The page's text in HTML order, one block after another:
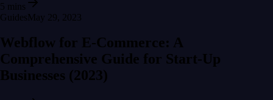
5 mins
GuidesMay 29, 2023
Webflow for E-Commerce: A
Comprehensive Guide for Start-Up
Businesses (2023)